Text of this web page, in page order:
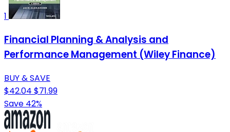
1
Financial Planning & Analysis and
Performance Management (Wiley Finance)
BUY & SAVE
$42.04 $71.99
Save 42%